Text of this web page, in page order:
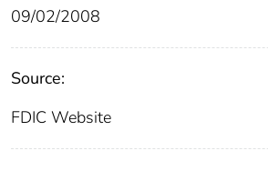
09/02/2008
Source:
FDIC Website